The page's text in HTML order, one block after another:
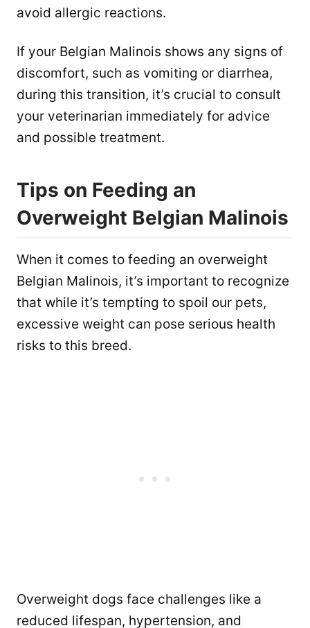
avoid allergic reactions.
If your Belgian Malinois shows any signs of
discomfort, such as vomiting or diarrhea,
during this transition, it’s crucial to consult
your veterinarian immediately for advice
and possible treatment.
Tips on Feeding an
Overweight Belgian Malinois
When it comes to feeding an overweight
Belgian Malinois, it’s important to recognize
that while it’s tempting to spoil our pets,
excessive weight can pose serious health
risks to this breed.
Overweight dogs face challenges like a
reduced lifespan, hypertension, and